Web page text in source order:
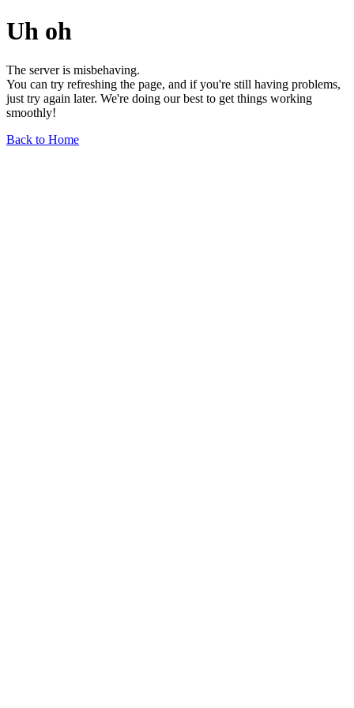
Uh oh
The server is misbehaving.
You can try refreshing the page, and if you're still having problems,
just try again later. We're doing our best to get things working
smoothly!
Back to Home